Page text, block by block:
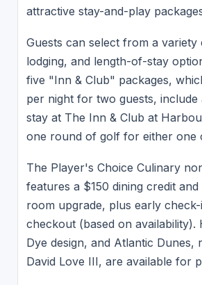
attractive stay-and-play
Guests can select from a variety
lodging, and length-of-stay
five "Inn & Club" packages,
per night for two guests, include
stay at The Inn & Club at
one round of golf for either one
The Player's Choice Culinary
features a $150 dining credit
room upgrade, plus early
checkout (based on availability).
Dye design, and Atlantic Dunes,
David Love III, are available for